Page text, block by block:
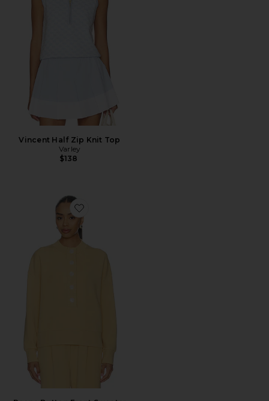
Vincent Half Zip Knit Top
Varley
$138
Favorite Reena Button Front Sweater